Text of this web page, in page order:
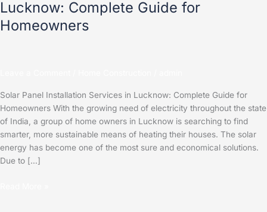
Lucknow: Complete Guide for
Homeowners
Solar Panel Installation Services in Lucknow: Complete Guide for
Homeowners With the growing need of electricity throughout the state
of India, a group of home owners in Lucknow is searching to find
smarter, more sustainable means of heating their houses. The solar
energy has become one of the most sure and economical solutions.
Due to […]